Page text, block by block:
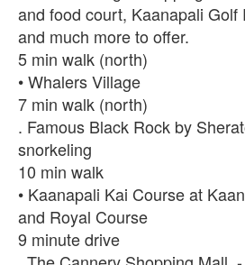
and food court, Kaanapali Golf
and much more to offer.
‪5 min walk‬‬‬‬ (north)
• Whalers Village
‪7 min walk‬‬‬‬ (north)
. Famous Black Rock by
snorkeling
‪10 min walk‬‬‬‬
• Kaanapali Kai Course at
and Royal Course
9 minute drive